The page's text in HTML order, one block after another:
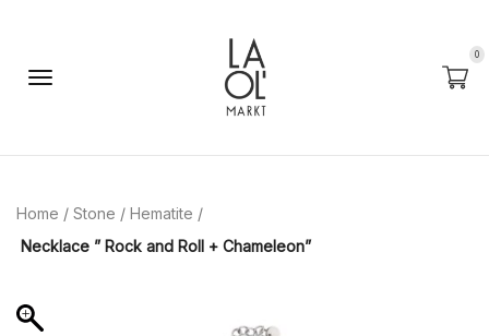
0
Home / Stone / Hematite /
Necklace ” Rock and Roll + Chameleon”